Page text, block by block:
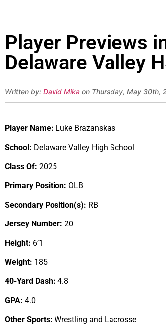
Player Previews
Delaware Valley
Written by: David Mika on Thursday, May 30th,
Player Name: Luke Brazanskas
School: Delaware Valley High School
Class Of: 2025
Primary Position: OLB
Secondary Position(s): RB
Jersey Number: 20
Height: 6’1
Weight: 185
40-Yard Dash: 4.8
GPA: 4.0
Other Sports: Wrestling and Lacrosse